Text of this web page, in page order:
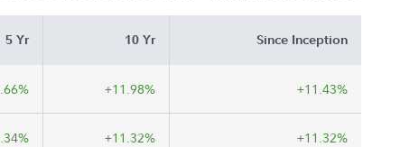
5 Yr 10 Yr Since Inception
+11.98% +11.43%
+11.32% +11.32%